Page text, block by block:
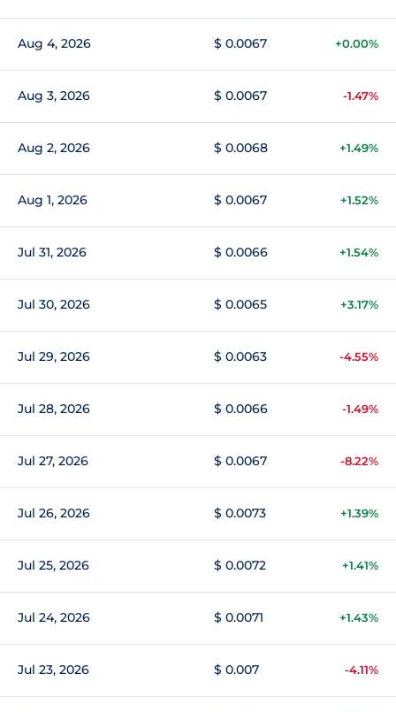
Aug 4, 2026 $ 0.0067 +0.00%
Aug 3, 2026 $ 0.0067 -1.47%
Aug 2, 2026 $ 0.0068 +1.49%
Aug 1, 2026 $ 0.0067 +1.52%
Jul 31, 2026 $ 0.0066 +1.54%
Jul 30, 2026 $ 0.0065 +3.17%
Jul 29, 2026 $ 0.0063 -4.55%
Jul 28, 2026 $ 0.0066 -1.49%
Jul 27, 2026 $ 0.0067 -8.22%
Jul 26, 2026 $ 0.0073 +1.39%
Jul 25, 2026 $ 0.0072 +1.41%
Jul 24, 2026 $ 0.0071 +1.43%
Jul 23, 2026 $ 0.007 -4.11%